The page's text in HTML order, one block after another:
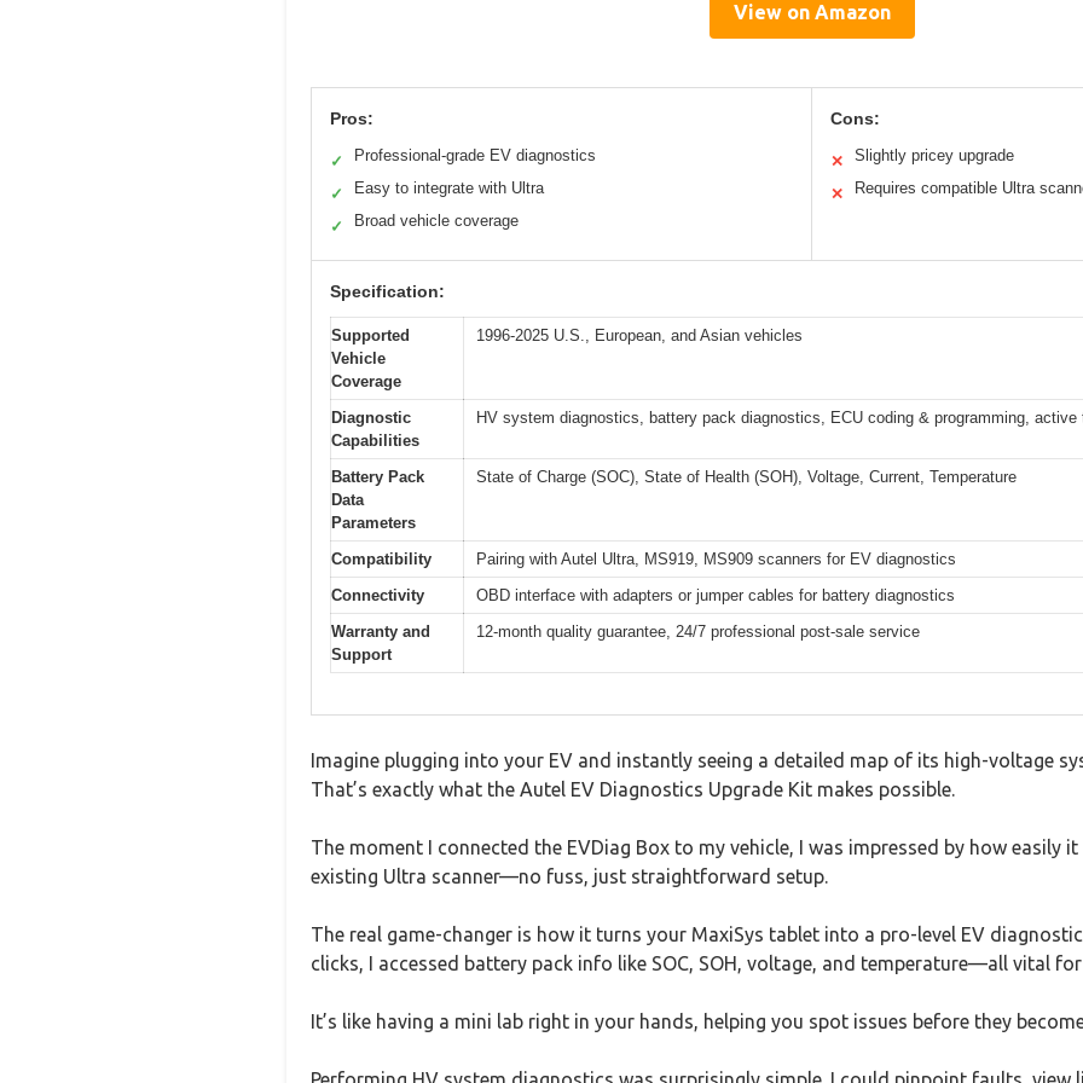
View on Amazon
Pros:
✓ Professional-grade EV diagnostics
✓ Easy to integrate with Ultra
✓ Broad vehicle coverage
Cons:
✕ Slightly pricey upgrade
✕ Requires compatible Ultra
Specification:
Supported
Vehicle
Coverage
1996-2025 U.S., European, and Asian vehicles
Diagnostic
Capabilities
HV system diagnostics, battery pack diagnostics, ECU coding & programming, active
Battery Pack
Data
Parameters
State of Charge (SOC), State of Health (SOH), Voltage, Current, Temperature
Compatibility
Pairing with Autel Ultra, MS919, MS909 scanners for EV diagnostics
Connectivity
OBD interface with adapters or jumper cables for battery diagnostics
Warranty and
Support
12-month quality guarantee, 24/7 professional post-sale service
Imagine plugging into your EV and instantly seeing a detailed map of its high-voltage
That’s exactly what the Autel EV Diagnostics Upgrade Kit makes possible.
The moment I connected the EVDiag Box to my vehicle, I was impressed by how easily
existing Ultra scanner—no fuss, just straightforward setup.
The real game-changer is how it turns your MaxiSys tablet into a pro-level EV
clicks, I accessed battery pack info like SOC, SOH, voltage, and temperature—all vital
It’s like having a mini lab right in your hands, helping you spot issues before they